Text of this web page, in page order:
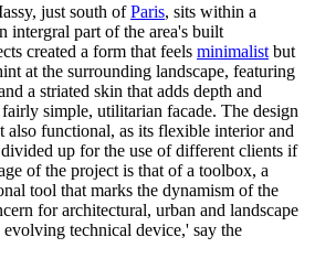
just south ofParis, sits within a
intergral part of the area's built
created a form that feels minimalist but
at the surrounding landscape, featuring
a striated skin that adds depth and
simple, utilitarian facade. The design
also functional, as its flexible interior and
up for the use of different clients if
of the project is that of a toolbox, a
tool that marks the dynamism of the
for architectural, urban and landscape
technical device,' say the